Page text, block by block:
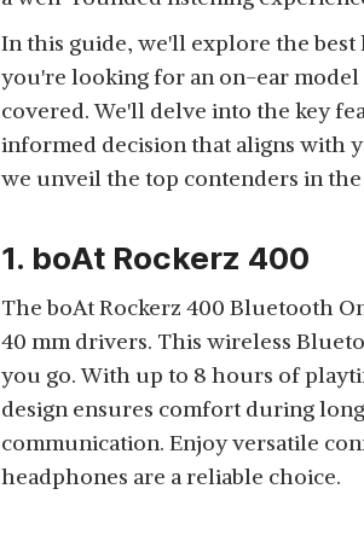
VOICE ASSISTANT
SUPPORT (BLACK)
WITH 50 HOURS
BATTERY BACKUP,
DEEP BASS, VOICE
ASSISTANT, DUAL
PAIRING, FOLDABLE
FUNCTION
RD BH-205 PURE BASS
HEADPHONE | 20H
MICROPHONE SYSTEM
ISOLATES VOICE FROM
SURROUNDING | LIGHT
WEIGHT | CONTROLS
ON THE EAR CUPS |
BLACK COLOR
ZEBRONICS ZEB-
STORM WIRED ON EAR
HEADPHONE WITH
3.5MM JACK, BUILT-IN
MICROPHONE FOR
View Details
In this guide, we'll explore the
you're looking for an on-ear
covered. We'll delve into the key
informed decision that aligns with
we unveil the top contenders in
1. boAt Rockerz 400
The boAt Rockerz 400 Bluetooth
40 mm drivers. This wireless
you go. With up to 8 hours of
design ensures comfort during
communication. Enjoy versatile
headphones are a reliable choice.